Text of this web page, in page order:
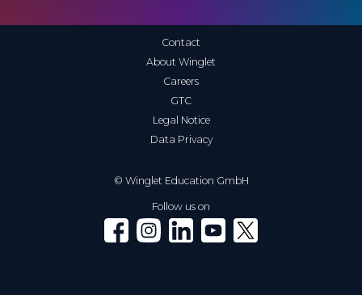
© Winglet Education GmbH
Contact
About Winglet
Careers
GTC
Legal Notice
Data Privacy
Follow us on
Winglet on Facebook
Winglet on Instagram
Winglet on LinkedIn
Winglet on YouTube
Winglet on X (Twitter)